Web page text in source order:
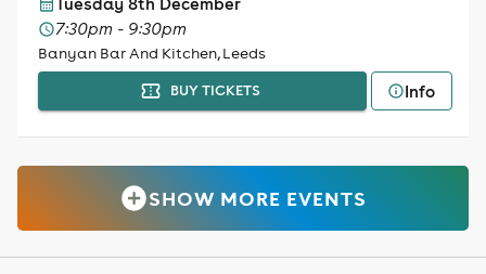
7:30pm - 9:30pm
Banyan Bar And Kitchen, Leeds
BUY TICKETS Info
SHOW MORE EVENTS